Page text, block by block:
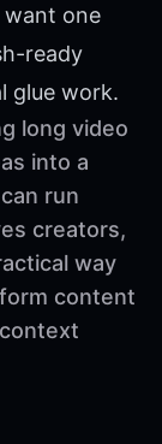
want one
ready
glue work.
long video
into a
run
creators,
way
content